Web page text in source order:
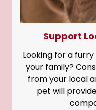
Support
Looking for a
your family?
from your local
pet will